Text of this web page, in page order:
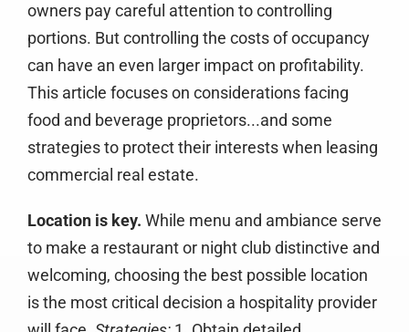
Newsletter
owners pay careful attention to controlling
portions. But controlling the costs of occupancy
can have an even larger impact on profitability.
This article focuses on considerations facing
food and beverage proprietors...and some
strategies to protect their interests when leasing
commercial real estate.
Location is key. While menu and ambiance serve
to make a restaurant or night club distinctive and
welcoming, choosing the best possible location
is the most critical decision a hospitality provider